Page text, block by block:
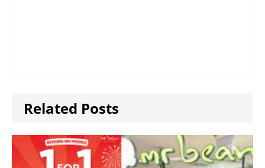
Related Posts